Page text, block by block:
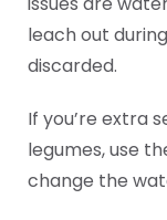
leach out
discarded.
If you’re extra
legumes, use
change the